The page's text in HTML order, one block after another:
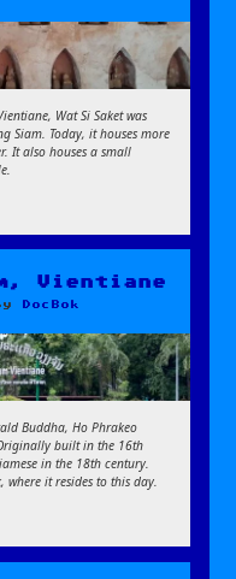
Wat Si Saket was
Siam. Today, it houses more
It also houses a small
Vientiane
DocBok
Buddha, Ho Phrakeo
built in the 16th
in the 18th century.
where it resides to this day.